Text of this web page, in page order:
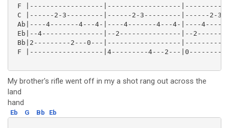
F |------------------|------------------
C |------2-3---------|------2-3---------|------2-
Ab|----4-------4---4-|----4-------4---4-|----
Eb|--4---------------|--2---------------|--
Bb|2---------2---0---|------------------
F |------------------|4---------4---2---
My brother's rifle went off in my a shot rang out across the
land
hand
Eb G Bb Eb